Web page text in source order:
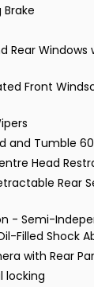
Brake
Rear
Front
and Tumble
Head
Rear
- Semi-
Filled Shock
with Rear
locking